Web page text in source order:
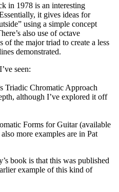
in 1978 is an interesting
it gives ideas for
using a simple concept
also use of octave
the major triad to create a less
demonstrated.
seen:
Triadic Chromatic Approach
although I’ve explored it off
Forms for Guitar (available
more examples are in Pat
book is that this was published
example of this kind of